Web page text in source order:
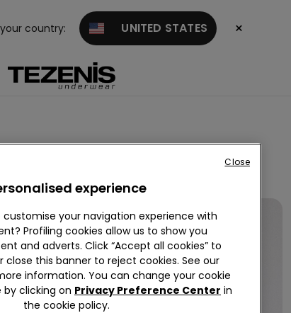
country: UNITED STATES ×
experience
customise your navigation experience with
Profiling cookies allow us to show you
and adverts. Click “Accept all cookies” to
close this banner to reject cookies. See our
information. You can change your cookie
clicking on Privacy Preference Center in
the cookie policy.
Close